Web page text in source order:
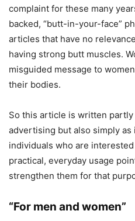
complaint for these many
backed, “butt-in-your-face”
articles that have no
having strong butt muscles.
misguided message to
their bodies.
So this article is written
advertising but also simply
individuals who are
practical, everyday usage
strengthen them for that
“For men and women”